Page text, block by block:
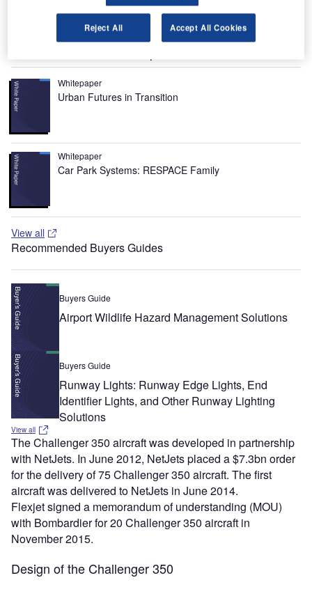
Agency (EASA) certification was granted to the aircraft in
September 2014.
Whitepaper
Urban Futures in Transition
Whitepaper
Car Park Systems: RESPACE Family
View all
Recommended Buyers Guides
Buyers Guide
Airport Wildlife Hazard Management Solutions
Buyers Guide
Runway Lights: Runway Edge Lights, End
Identifier Lights, and Other Runway Lighting
Solutions
View all
The Challenger 350 aircraft was developed in partnership
with NetJets. In June 2012, NetJets placed a $7.3bn order
for the delivery of 75 Challenger 350 aircraft. The first
aircraft was delivered to NetJets in June 2014.
Flexjet signed a memorandum of understanding (MOU)
with Bombardier for 20 Challenger 350 aircraft in
November 2015.
Design of the Challenger 350
Reject All Accept All Cookies